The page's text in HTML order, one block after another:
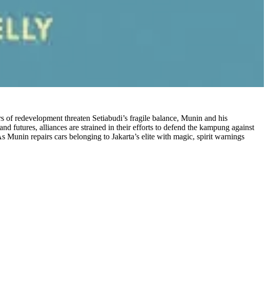
redevelopment threaten Setiabudi’s fragile balance, Munin and his
futures, alliances are strained in their efforts to defend the kampung against
Munin repairs cars belonging to Jakarta’s elite with magic, spirit warnings